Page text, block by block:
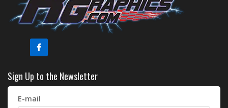
Sign Up to the Newsletter
E-mail